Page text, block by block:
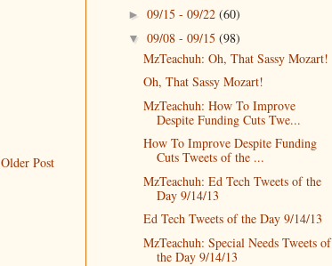
Older Post
► 09/15 - 09/22 (60)
▼ 09/08 - 09/15 (98)
MzTeachuh: Oh, That Sassy Mozart!
Oh, That Sassy Mozart!
MzTeachuh: How To Improve
Despite Funding Cuts Twe...
How To Improve Despite Funding
Cuts Tweets of the ...
MzTeachuh: Ed Tech Tweets of the
Day 9/14/13
Ed Tech Tweets of the Day 9/14/13
MzTeachuh: Special Needs Tweets of
the Day 9/14/13